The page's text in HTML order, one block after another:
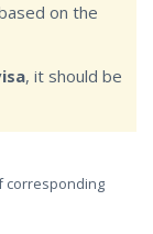
on the
, it should be
corresponding